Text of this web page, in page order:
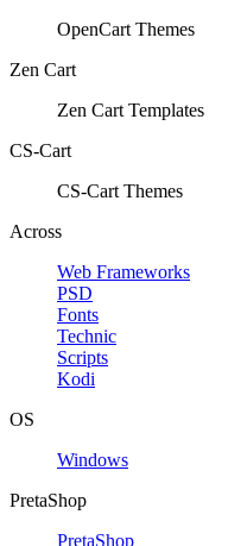
OpenCart Themes
Zen Cart
Zen Cart Templates
CS-Cart
CS-Cart Themes
Across
Web Frameworks
PSD
Fonts
Technic
Scripts
Kodi
OS
Windows
PretaShop
PretaShop